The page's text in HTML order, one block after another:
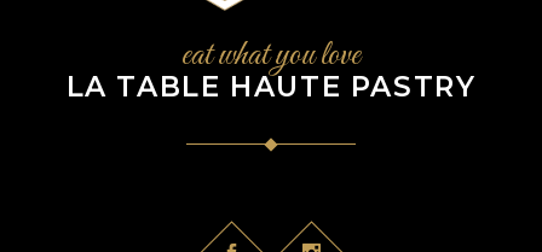
eat what you love
LA TABLE HAUTE PASTRY